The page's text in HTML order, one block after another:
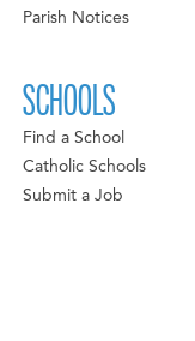
Parish Notices
SCHOOLS
Find a School
Catholic Schools
Submit a Job